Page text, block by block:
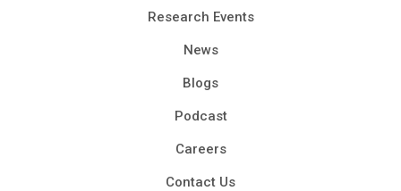
Research Events
News
Blogs
Podcast
Careers
Contact Us